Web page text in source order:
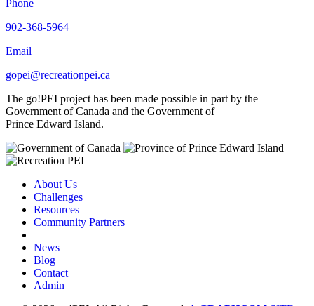
Phone
902-368-5964
Email
gopei@recreationpei.ca
The go!PEI project has been made possible in part by the
Government of Canada and the Government of
Prince Edward Island.
About Us
Challenges
Resources
Community Partners
News
Blog
Contact
Admin